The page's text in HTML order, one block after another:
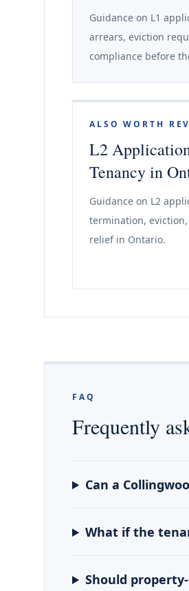
Guidance on L1
arrears, eviction
compliance before
ALSO WORTH
L2
Tenancy in
Guidance on L2
termination,
relief in Ontario.
FAQ
Frequently
Can a
What if the
Should